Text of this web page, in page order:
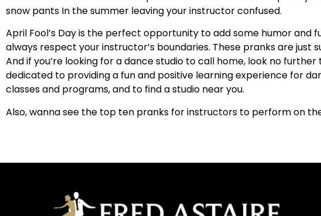
snow pants In the summer leaving your instructor confused.
April Fool’s Day is the perfect opportunity to add some humor
always respect your instructor’s boundaries. These pranks are
And if you’re looking for a dance studio to call home, look no
dedicated to providing a fun and positive learning experience for
classes and programs, and to find a studio near you.
Also, wanna see the top ten pranks for instructors to perform on